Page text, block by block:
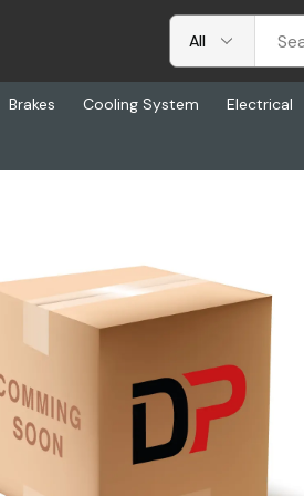
Brakes Cooling System Electrical